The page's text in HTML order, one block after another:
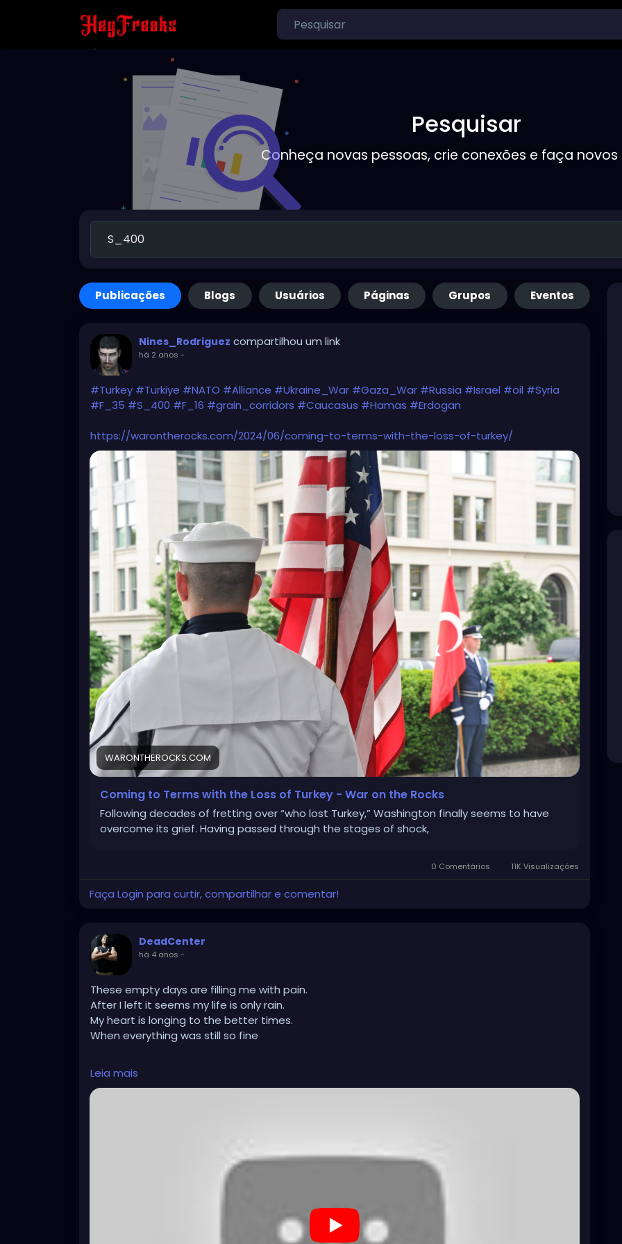
Pesquisar
Conheça novas pessoas, crie conexões e faça
Publicações Blogs Usuários Páginas Grupos Eventos
Nines_Rodriguez compartilhou um link
há 2 anos -
#Turkey #Turkiye #NATO #Alliance #Ukraine_War #Gaza_War #Russia #Israel #oil #Syria
#F_35 #S_400 #F_16 #grain_corridors #Caucasus #Hamas #Erdogan
https://warontherocks.com/2024/06/coming-to-terms-with-the-loss-of-turkey/
WARONTHEROCKS.COM
Coming to Terms with the Loss of Turkey - War on the Rocks
Following decades of fretting over “who lost Turkey,” Washington finally seems to have
overcome its grief. Having passed through the stages of shock,
0 Comentários 11K Visualizações
Faça Login para curtir, compartilhar e comentar!
DeadCenter
há 4 anos -
These empty days are filling me with pain.
After I left it seems my life is only rain.
My heart is longing to the better times.
When everything was still so fine
4000 Rainy Nights
4000 Nights I'd be with you
4000 Rainy Nights with you
Leia mais